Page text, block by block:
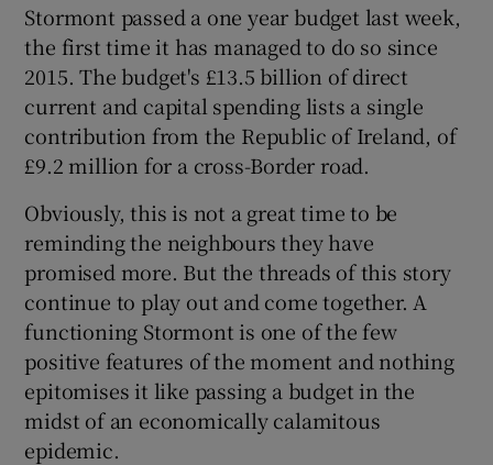
Show Gaeilge sub sections
Show History sub sections
Show Sponsored sub sections
Stormont passed a one year budget last week,
the first time it has managed to do so since
2015. The budget's £13.5 billion of direct
current and capital spending lists a single
contribution from the Republic of Ireland, of
£9.2 million for a cross-Border road.
Obviously, this is not a great time to be
reminding the neighbours they have
promised more. But the threads of this story
continue to play out and come together. A
functioning Stormont is one of the few
positive features of the moment and nothing
epitomises it like passing a budget in the
midst of an economically calamitous
epidemic.